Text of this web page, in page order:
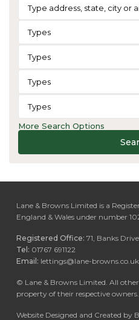
Types
Types
Types
Types
More Search Options
Lane & Browns Limited is a
England & Wales under number
Registered Office: 71, Banks
Tel: 01767 691122
Email: lettings@lane-browns.co.uk
© Lane & Browns Limited. All
property of their respective owners.
Website Designed and Created